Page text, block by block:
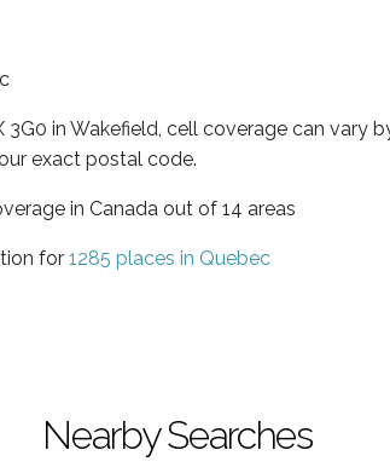
in Wakefield, cell coverage can vary
exact postal code.
in Canada out of 14 areas
for 1285 places in Quebec
Nearby Searches